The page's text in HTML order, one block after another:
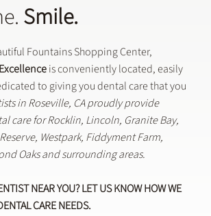
Smile.
Fountains Shopping Center,
is conveniently located, easily
to giving you dental care that you
in Roseville, CA proudly provide
care for Rocklin, Lincoln, Granite Bay,
Westpark, Fiddyment Farm,
Oaks and surrounding areas.
NEAR YOU? LET US KNOW HOW WE
CARE NEEDS.